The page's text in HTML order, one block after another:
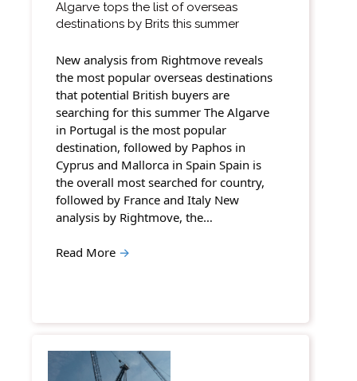
Algarve tops the list of overseas
destinations by Brits this summer
New analysis from Rightmove reveals
the most popular overseas destinations
that potential British buyers are
searching for this summer The Algarve
in Portugal is the most popular
destination, followed by Paphos in
Cyprus and Mallorca in Spain Spain is
the overall most searched for country,
followed by France and Italy New
analysis by Rightmove, the…
Read More →